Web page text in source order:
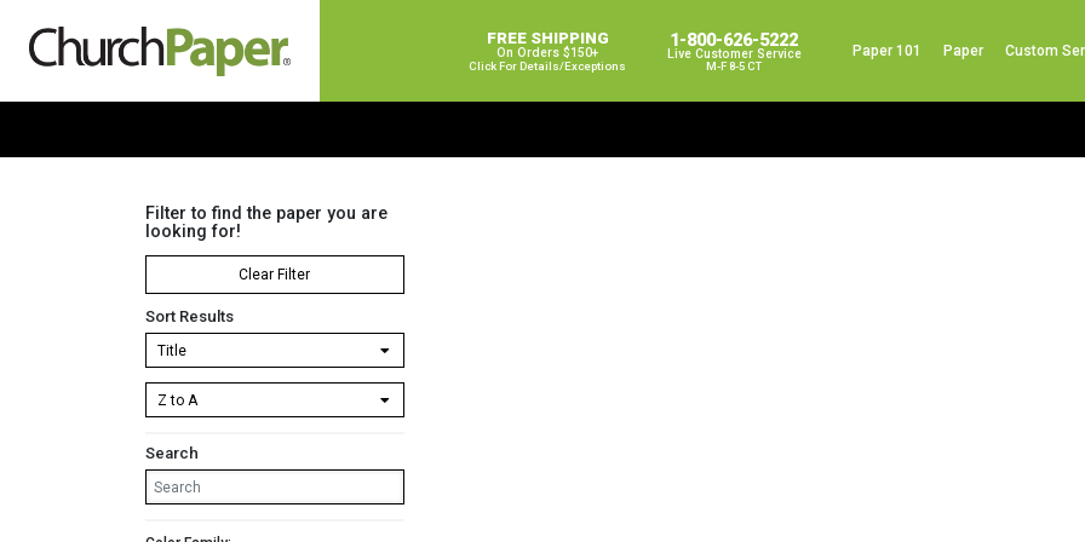
FREE SHIPPING
On Orders $150+
Click For Details/exceptions
1-800-626-5222
Live Customer Service
M-F 8-5 CT
Paper 101 Paper Custom
Filter to find the paper you are
looking for!
Clear Filter
Sort Results
Search